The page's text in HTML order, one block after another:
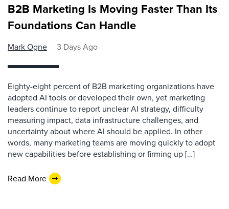
B2B Marketing Is Moving Faster Than Its
Foundations Can Handle
Mark Ogne 3 Days Ago
Eighty-eight percent of B2B marketing organizations have
adopted AI tools or developed their own, yet marketing
leaders continue to report unclear AI strategy, difficulty
measuring impact, data infrastructure challenges, and
uncertainty about where AI should be applied. In other
words, many marketing teams are moving quickly to adopt
new capabilities before establishing or firming up […]
Read More